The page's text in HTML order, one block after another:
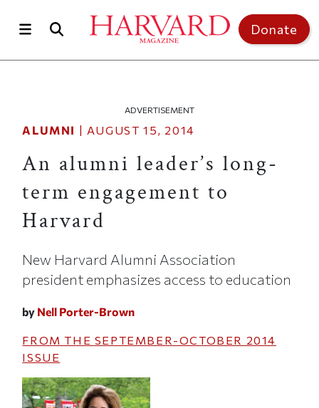
Donate
ADVERTISEMENT
ALUMNI | AUGUST 15, 2014
An alumni leader’s long-
term engagement to
Harvard
New Harvard Alumni Association
president emphasizes access to education
by Nell Porter-Brown
FROM THE SEPTEMBER-OCTOBER 2014
ISSUE